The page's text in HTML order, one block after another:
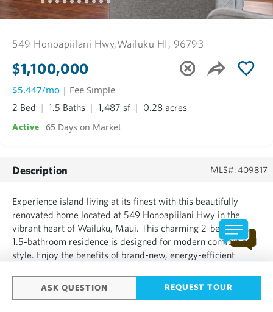
ASK QUESTION REQUEST TOUR
549 Honoapiilani Hwy,Wailuku HI, 96793
$1,100,000
$5,447/mo | Fee Simple
2 Bed 1.5 Baths 1,487 sf 0.28 acres
Active 65 Days on Market
Description MLS#: 409817
Experience island living at its finest with this beautifully
renovated home located at 549 Honoapiilani Hwy in the
vibrant heart of Wailuku, Maui. This charming 2-bedroom,
1.5-bathroom residence is designed for modern comfort and
style. Enjoy the benefits of brand-new, energy-efficient
flooring throughout. The home features updated plumbing